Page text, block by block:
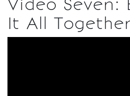
It All Together